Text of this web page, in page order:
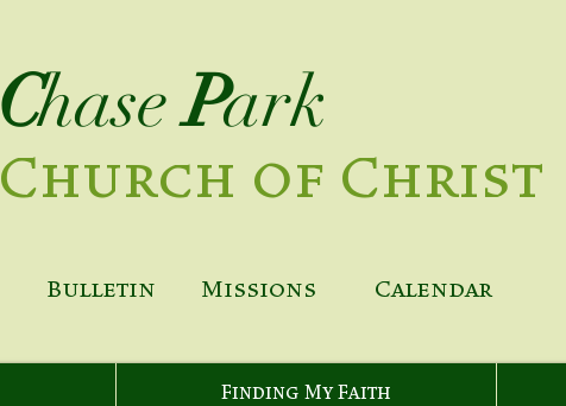
Chase Park
Church of Christ
Bulletin Missions Calendar
Finding My Faith